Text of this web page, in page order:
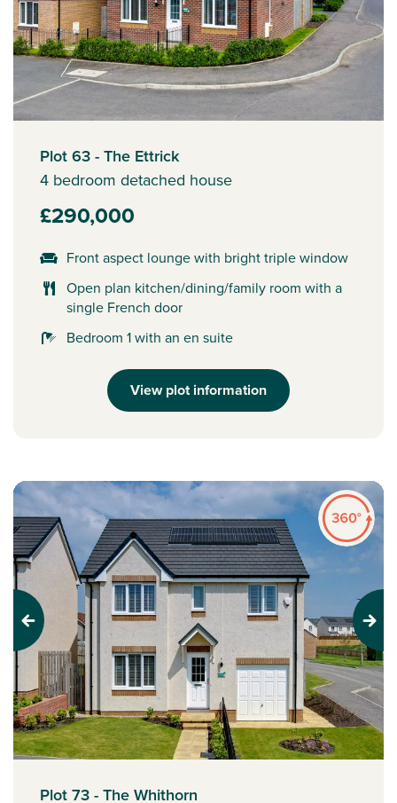
Plot 63 - The Ettrick
4 bedroom detached house
£290,000
Front aspect lounge with bright triple window
Open plan kitchen/dining/family room with a
single French door
Bedroom 1 with an en suite
View plot information
Previous Next
Plot 73 - The Whithorn